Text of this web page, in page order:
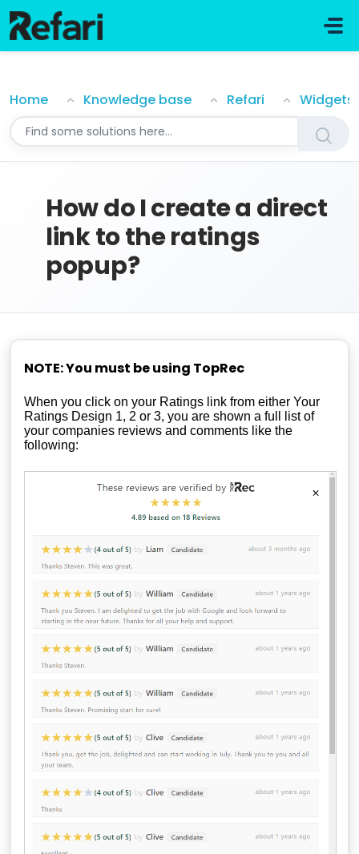
Home Knowledge base Refari Widgets
How do I create a direct
link to the ratings
popup?
NOTE: You must be using TopRec
When you click on your Ratings link from either Your
Ratings Design 1, 2 or 3, you are shown a full list of
your companies reviews and comments like the
following: